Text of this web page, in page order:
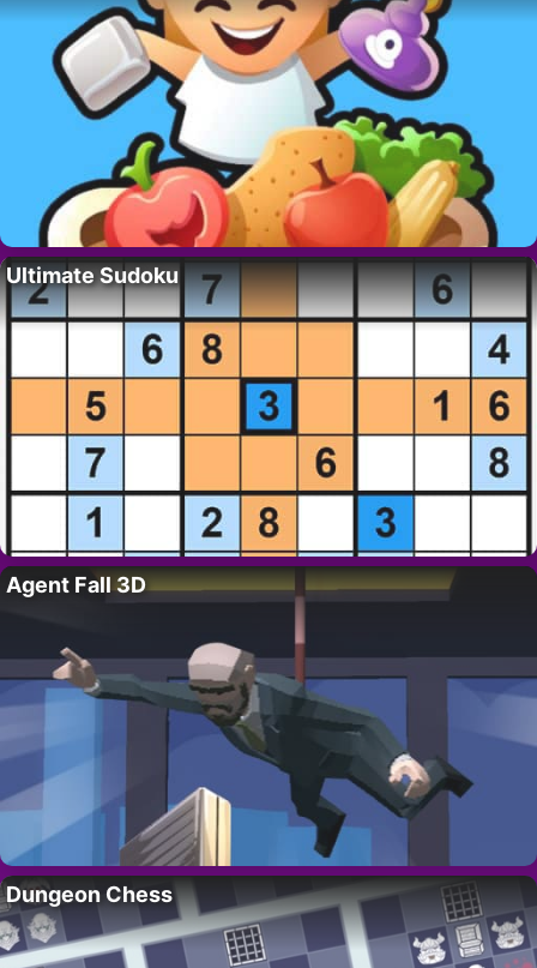
Ultimate Sudoku
Agent Fall 3D
Dungeon Chess